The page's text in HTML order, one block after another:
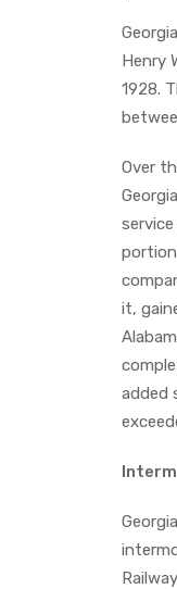
Henry
1928.
Over
it,
added